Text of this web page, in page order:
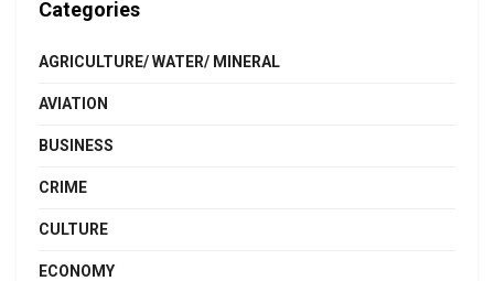
Categories
AGRICULTURE/ WATER/ MINERAL
AVIATION
BUSINESS
CRIME
CULTURE
ECONOMY